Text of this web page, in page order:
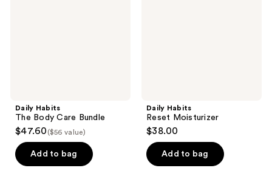
Daily Habits
The Body Care Bundle
$47.60 ($56 value)
Add to bag
Daily Habits
Reset Moisturizer
$38.00
Add to bag